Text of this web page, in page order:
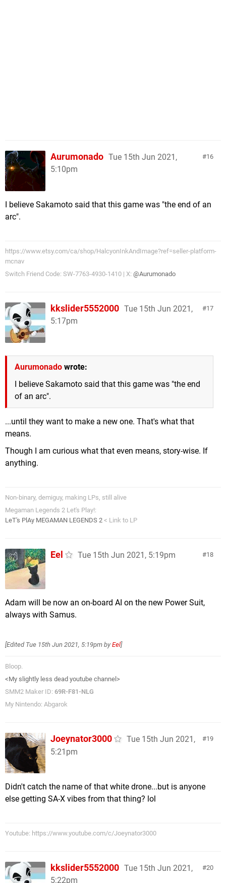
16
Aurumonado Tue 15th Jun 2021,
5:10pm
I believe Sakamoto said that this game was "the end of an
arc".
https://www.etsy.com/ca/shop/HalcyonInkAndImage?ref=seller-platform-
mcnav
Switch Friend Code: SW-7763-4930-1410 | X: @Aurumonado
17
kkslider5552000 Tue 15th Jun 2021,
5:17pm
Aurumonado wrote:
I believe Sakamoto said that this game was "the end
of an arc".
...until they want to make a new one. That's what that
means.
Though I am curious what that even means, story-wise. If
anything.
Non-binary, demiguy, making LPs, still alive
Megaman Legends 2 Let's Play!:
LeT's PlAy MEGAMAN LEGENDS 2 < Link to LP
18
Eel Tue 15th Jun 2021, 5:19pm
Adam will be now an on-board AI on the new Power Suit,
always with Samus.
[Edited Tue 15th Jun 2021, 5:19pm by Eel]
Bloop.
<My slightly less dead youtube channel>
SMM2 Maker ID: 69R-F81-NLG
My Nintendo: Abgarok
19
Joeynator3000
Tue 15th Jun 2021,
5:21pm
Didn't catch the name of that white drone...but is anyone
else getting SA-X vibes from that thing? lol
Youtube: https://www.youtube.com/c/Joeynator3000
20
kkslider5552000 Tue 15th Jun 2021,
5:22pm